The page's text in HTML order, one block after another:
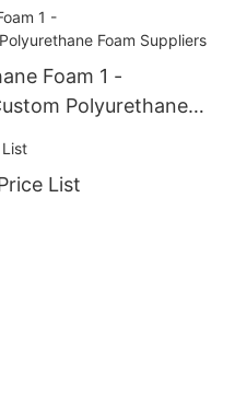
Foam 1 -
Polyurethane
List